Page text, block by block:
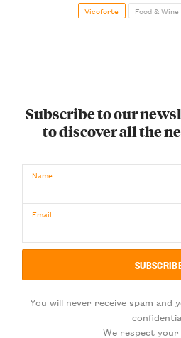
Vicoforte Food & Wine
Subscribe to our
to discover all the
Name
Email
You will never receive spam and
We respect your